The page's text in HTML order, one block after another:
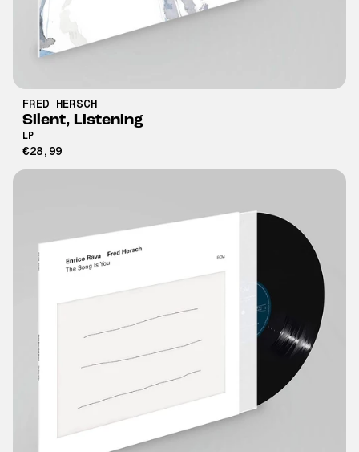
FRED HERSCH
Silent, Listening
LP
€28,99